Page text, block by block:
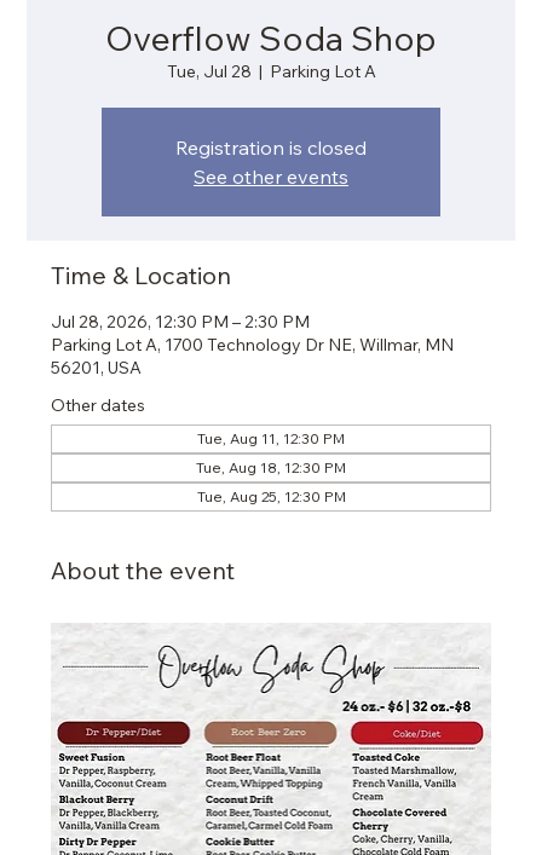
Overflow Soda Shop
Tue, Jul 28
  |
Parking Lot A
Registration is closed
See other events
Time & Location
Jul 28, 2026, 12:30 PM – 2:30 PM
Parking Lot A, 1700 Technology Dr NE, Willmar, MN
56201, USA
Other dates
Tue, Aug 11, 12:30 PM
Tue, Aug 18, 12:30 PM
Tue, Aug 25, 12:30 PM
About the event